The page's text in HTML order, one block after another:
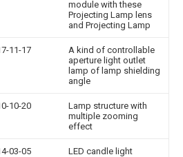
module with these
Projecting Lamp lens
and Projecting Lamp
11-17
A kind of controllable
aperture light outlet
lamp of lamp shielding
angle
10-20
Lamp structure with
multiple zooming
effect
03-05 LED candle light